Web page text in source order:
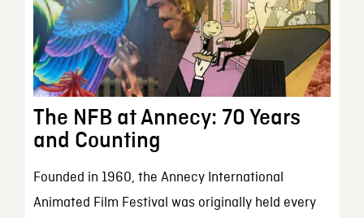
The NFB at Annecy: 70 Years
and Counting
Founded in 1960, the Annecy International
Animated Film Festival was originally held every